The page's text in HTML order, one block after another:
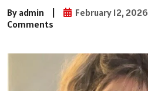
By admin | February 12, 2026
Comments